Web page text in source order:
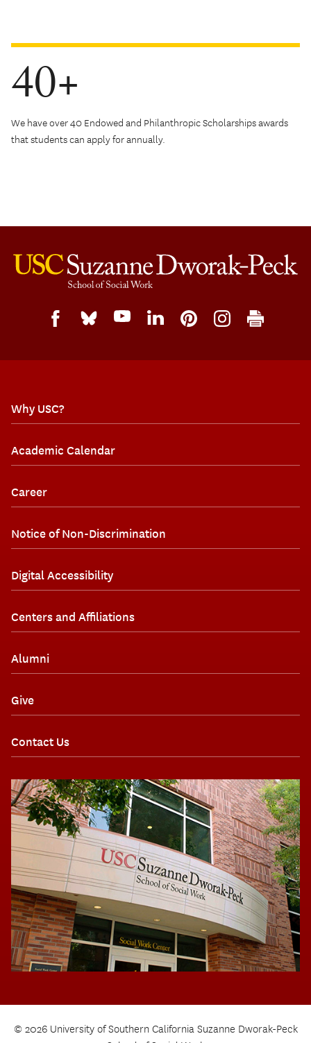
40+
We have over 40 Endowed and Philanthropic Scholarships awards
that students can apply for annually.
Why USC?
Academic Calendar
Career
Notice of Non-Discrimination
Digital Accessibility
Centers and Affiliations
Alumni
Give
Contact Us
© 2026 University of Southern California Suzanne Dworak-Peck